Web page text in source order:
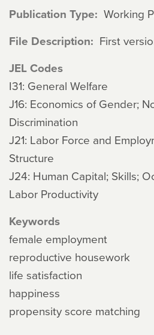
Publication Type Working
File Description First
JEL Codes
I31: General Welfare
J16: Economics of Gender;
Discrimination
J21: Labor Force and
Structure
J24: Human Capital; Skills;
Labor Productivity
Keywords
female employment
reproductive housework
life satisfaction
happiness
propensity score matching